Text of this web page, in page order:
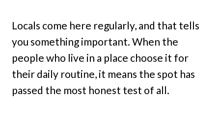
Locals come here regularly, and that tells
you something important. When the
people who live in a place choose it for
their daily routine, it means the spot has
passed the most honest test of all.